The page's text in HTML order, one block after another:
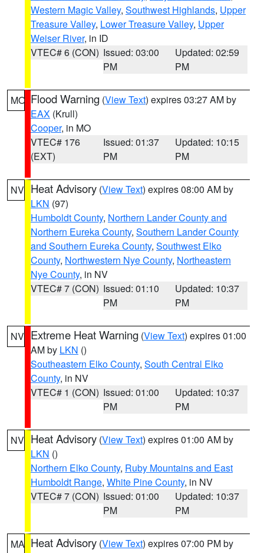
Western Magic Valley, Southwest Highlands, Upper
Treasure Valley, Lower Treasure Valley, Upper
Weiser River, in ID
VTEC# 6 (CON) Issued: 03:00
PM
Updated: 02:59
PM
MO Flood Warning (View Text) expires 03:27 AM by
EAX (Krull)
Cooper, in MO
VTEC# 176
(EXT)
Issued: 01:37
PM
Updated: 10:15
PM
NV Heat Advisory (View Text) expires 08:00 AM by
LKN (97)
Humboldt County, Northern Lander County and
Northern Eureka County, Southern Lander County
and Southern Eureka County, Southwest Elko
County, Northwestern Nye County, Northeastern
Nye County, in NV
VTEC# 7 (CON) Issued: 01:10
PM
Updated: 10:37
PM
NV Extreme Heat Warning (View Text) expires 01:00
AM by LKN ()
Southeastern Elko County, South Central Elko
County, in NV
VTEC# 1 (CON) Issued: 01:00
PM
Updated: 10:37
PM
NV Heat Advisory (View Text) expires 01:00 AM by
LKN ()
Northern Elko County, Ruby Mountains and East
Humboldt Range, White Pine County, in NV
VTEC# 7 (CON) Issued: 01:00
PM
Updated: 10:37
PM
MA Heat Advisory (View Text) expires 07:00 PM by